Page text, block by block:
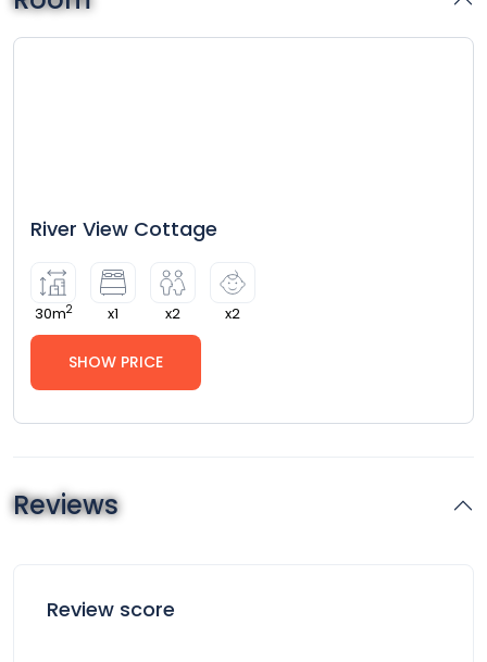
River View Cottage
30m2 x1 x2 x2
SHOW PRICE
Reviews
Review score